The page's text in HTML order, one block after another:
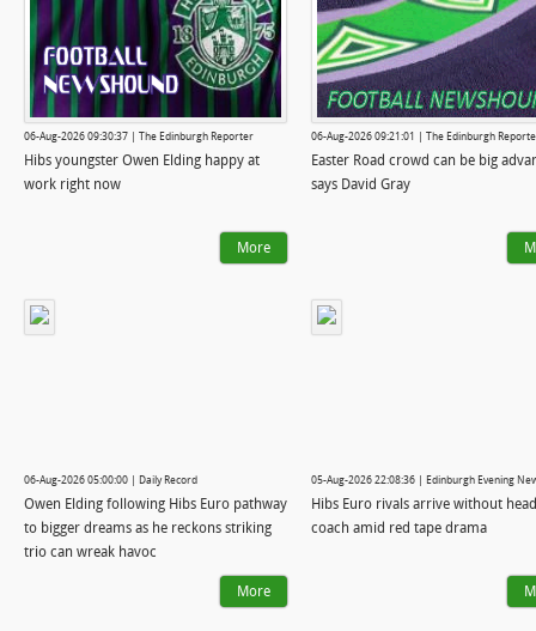
06-Aug-2026 09:30:37 | The Edinburgh Reporter
Hibs youngster Owen Elding happy at
work right now
More
06-Aug-2026 09:21:01 | The Edinburgh
Easter Road crowd can be big
says David Gray
06-Aug-2026 05:00:00 | Daily Record
Owen Elding following Hibs Euro pathway
to bigger dreams as he reckons striking
trio can wreak havoc
More
05-Aug-2026 22:08:36 | Edinburgh Evening
Hibs Euro rivals arrive without head
coach amid red tape drama